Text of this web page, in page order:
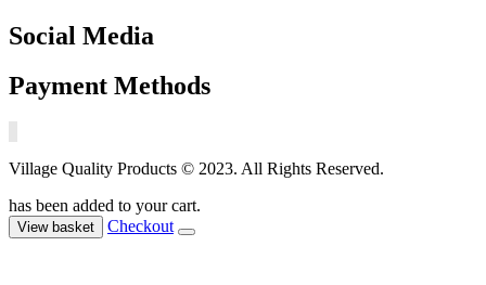
Social Media
Payment Methods
Village Quality Products © 2023. All Rights Reserved.
has been added to your cart.
View basket Checkout